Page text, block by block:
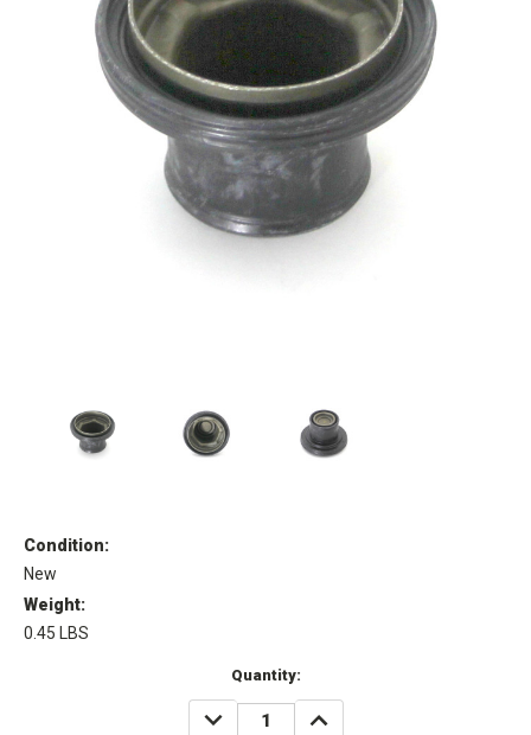
Condition:
New
Weight:
0.45 LBS
Quantity:
DECREASE
QUANTITY:
INCREASE
QUANTITY: